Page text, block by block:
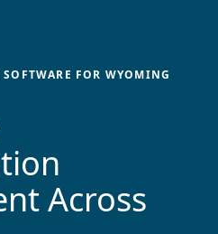
FOR WYOMING
Across